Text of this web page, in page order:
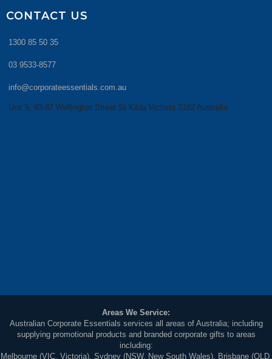
CONTACT US
1300 85 50 35
03 9533-8577
info@corporateessentials.com.au
Unit 5, 83-87 Wellington Street St Kilda Victoria 3182 Australia
Areas We Service:
Australian Corporate Essentials services all areas of Australia; including
supplying promotional products and branded corporate gifts to areas
including:
Melbourne (VIC, Victoria), Sydney (NSW, New South Wales), Brisbane (QLD,